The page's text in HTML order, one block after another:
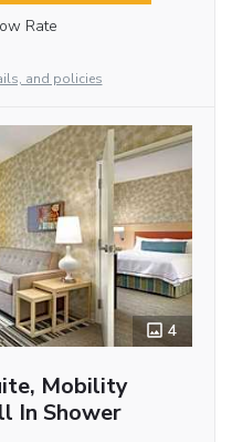
Rate
and policies
4
Mobility
In Shower